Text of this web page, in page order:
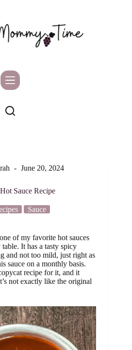
June 20, 2024
Sauce Recipe
Sauce
of my favorite hot sauces
It has a tasty spicy
and not too mild, just right as
sauce on a monthly basis.
recipe for it, and it
not exactly like the original